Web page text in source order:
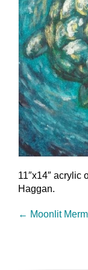
11″x14″ acrylic
Haggan.
← Moonlit